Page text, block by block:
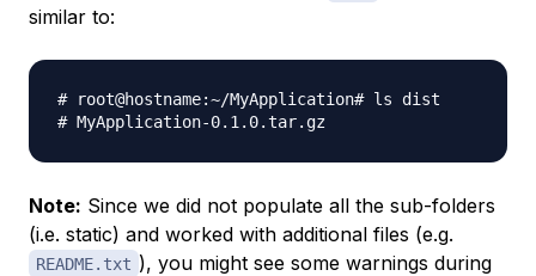
similar to:
# root@hostname:~/MyApplication# ls dist
Note: Since we did not populate all the sub-folders
(i.e. static) and worked with additional files (e.g.
README.txt ), you might see some warnings during